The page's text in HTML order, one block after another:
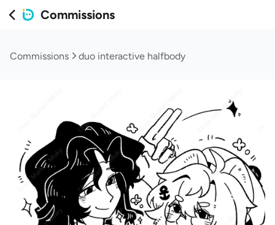
Commissions
Commissions duo interactive halfbody